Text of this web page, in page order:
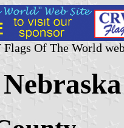
Of The World